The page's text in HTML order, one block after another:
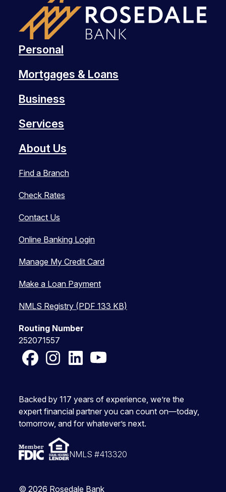
Personal
Mortgages & Loans
Business
Services
About Us
Find a Branch
Check Rates
Contact Us
Online Banking Login
Manage My Credit Card
Make a Loan Payment
NMLS Registry (PDF 133 KB)
Routing Number
252071557
FacebookInstagram
LinkedInYouTube
Backed by 117 years of experience, we’re the
expert financial partner you can count on—today,
tomorrow, and for whatever’s next.
NMLS #413320
© 2026 Rosedale Bank